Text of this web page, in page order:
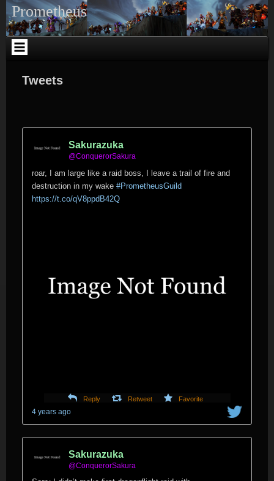
Skip
to
content
Prometheus
Tweets
Sakurazuka
@ConquerorSakura
roar, I am large like a raid boss, I leave a trail of fire and
destruction in my wake #PrometheusGuild
https://t.co/qV8ppdB42Q
Reply Retweet Favorite
4 years ago
Sakurazuka
@ConquerorSakura